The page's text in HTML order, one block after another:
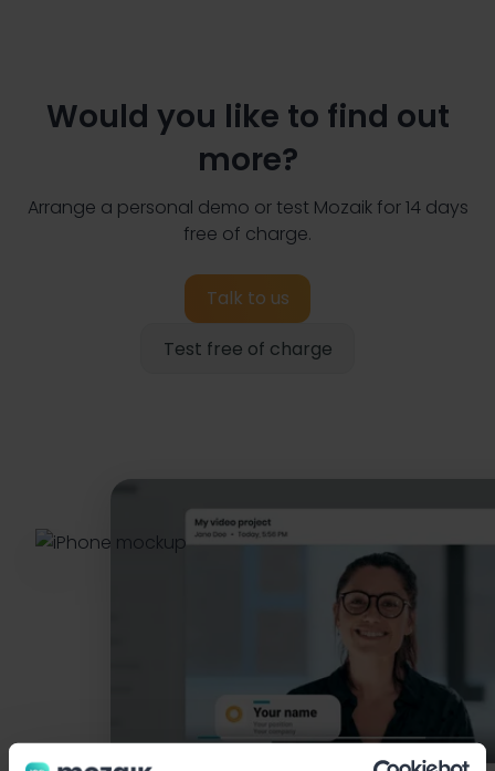
Would you like to find out
more?
Arrange a personal demo or test Mozaik for 14 days
free of charge.
Test free of charge
Talk to us